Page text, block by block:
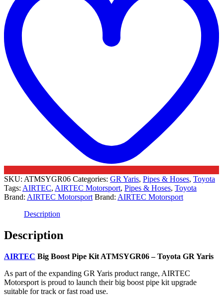
SKU: ATMSYGR06 Categories: GR Yaris, Pipes & Hoses, Toyota
Tags: AIRTEC, AIRTEC Motorsport, Pipes & Hoses, Toyota
Brand: AIRTEC Motorsport Brand: AIRTEC Motorsport
Description
Description
AIRTEC Big Boost Pipe Kit ATMSYGR06 – Toyota GR Yaris
As part of the expanding GR Yaris product range, AIRTEC
Motorsport is proud to launch their big boost pipe kit upgrade
suitable for track or fast road use.